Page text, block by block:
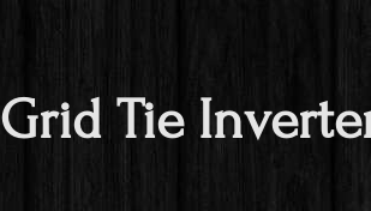
Grid Tie